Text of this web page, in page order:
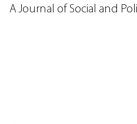
A Journal of Social and